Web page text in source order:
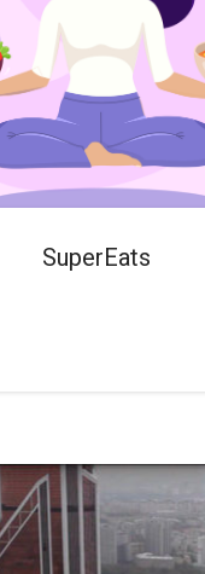
SuperEats